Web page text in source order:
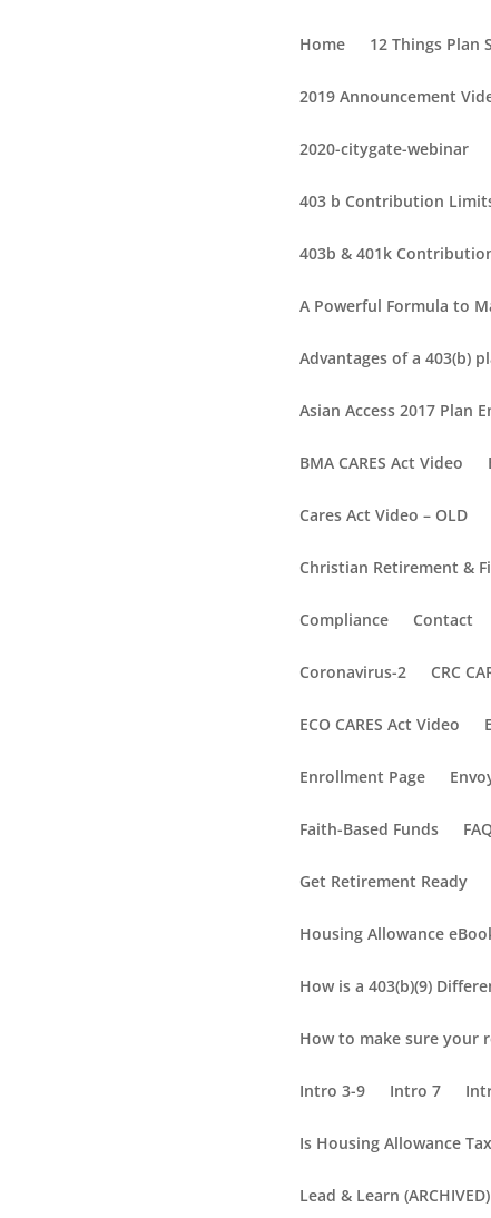
Home 12 Things Plan
2019 Announcement
2020-citygate-webinar
403 b Contribution
403b & 401k
A Powerful Formula to
Advantages of a 403(b)
Asian Access 2017 Plan
BMA CARES Act Video
Cares Act Video – OLD
Christian Retirement &
Compliance Contact
Coronavirus-2 CRC
ECO CARES Act Video
Enrollment Page
Faith-Based Funds
Get Retirement Ready
Housing Allowance
How is a 403(b)(9)
How to make sure your
Intro 3-9 Intro 7
Is Housing Allowance
Lead & Learn (ARCHIVED)